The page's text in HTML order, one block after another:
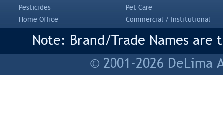
Pesticides
Pet Care
Home Office
Commercial / Institutional
Note: Brand/Trade Names
© 2001-2026 DeLima